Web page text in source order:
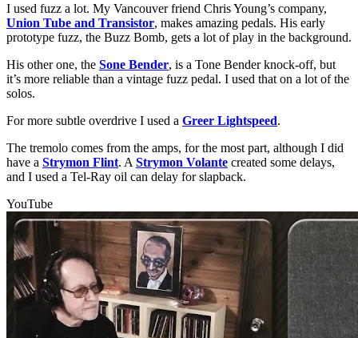
I used fuzz a lot. My Vancouver friend Chris Young’s company,
Union Tube and Transistor, makes amazing pedals. His early
prototype fuzz, the Buzz Bomb, gets a lot of play in the background.
His other one, the Sone Bender, is a Tone Bender knock-off, but
it’s more reliable than a vintage fuzz pedal. I used that on a lot of the
solos.
For more subtle overdrive I used a Greer Lightspeed.
The tremolo comes from the amps, for the most part, although I did
have a Strymon Flint. A Strymon Volante created some delays,
and I used a Tel-Ray oil can delay for slapback.
YouTube